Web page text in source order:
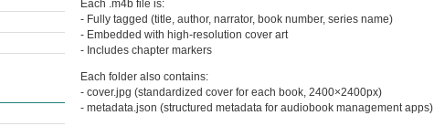
Each .m4b file is:
- Fully tagged (title, author, narrator, book number, series name)
- Embedded with high-resolution cover art
- Includes chapter markers
Each folder also contains:
- cover.jpg (standardized cover for each book, 2400×2400px)
- metadata.json (structured metadata for audiobook management apps)